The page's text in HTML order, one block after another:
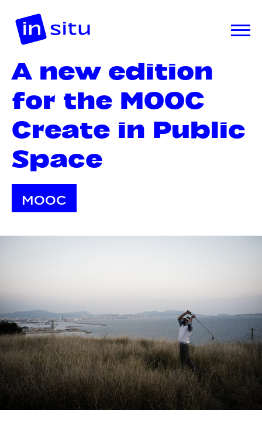
A new edition
for the MOOC
Create in Public
Space
MOOC